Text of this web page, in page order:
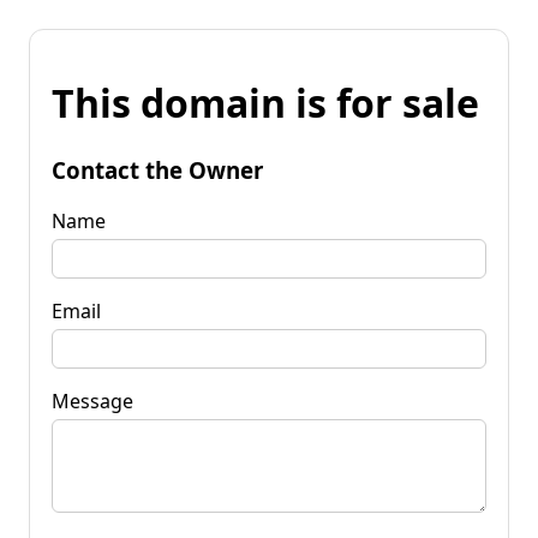
This domain is for sale
Contact the Owner
Name
Email
Message